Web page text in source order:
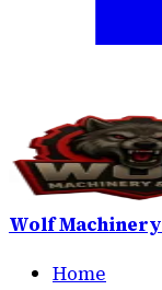
Wolf Machinery
Home